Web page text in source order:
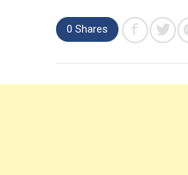
0 Shares